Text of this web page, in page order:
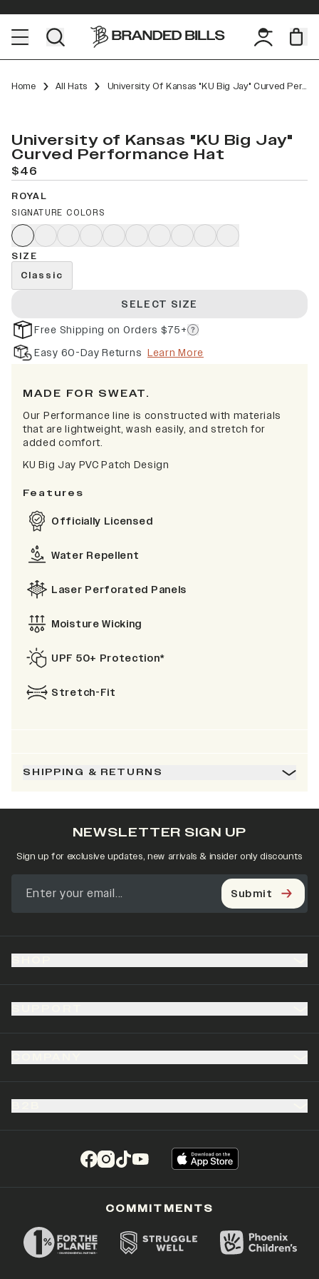
Home All Hats University Of Kansas "KU Big Jay" Curved Performance
University of Kansas "KU Big Jay"
Curved Performance Hat
$46
ROYAL
SIGNATURE COLORS
SIZE
Classic
SELECT SIZE
Free Shipping on Orders $75+
Easy 60-Day Returns Learn More
MADE FOR SWEAT.
Our Performance line is constructed with materials
that are lightweight, wash easily, and stretch for
added comfort.
KU Big Jay PVC Patch Design
Features
Officially Licensed
Water Repellent
Laser Perforated Panels
Moisture Wicking
UPF 50+ Protection*
Stretch-Fit
SHIPPING & RETURNS
(opens in a new tab)
(opens in a new tab)
(opens in a new tab)
(opens in a new tab)
NEWSLETTER SIGN UP
Sign up for exclusive updates, new arrivals & insider only discounts
Submit
COMMITMENTS